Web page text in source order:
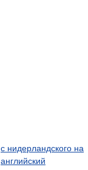
с нидерландского на
английский